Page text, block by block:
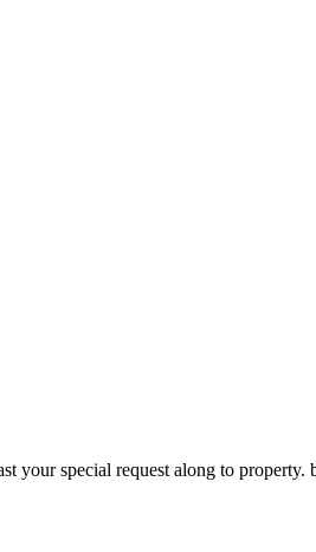
special request along to